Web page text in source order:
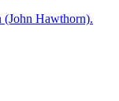
(John Hawthorn).